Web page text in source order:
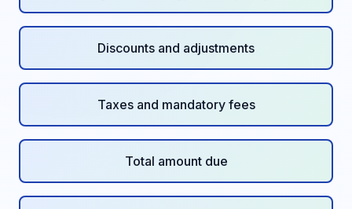
Discounts and adjustments
Taxes and mandatory fees
Total amount due